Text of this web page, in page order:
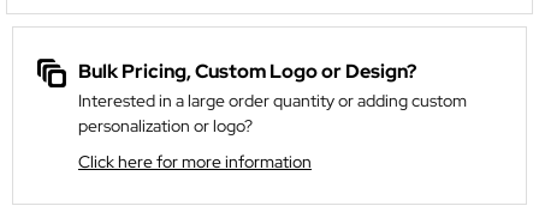
Bulk Pricing, Custom Logo or Design?
Interested in a large order quantity or adding custom
personalization or logo?
Click here for more information